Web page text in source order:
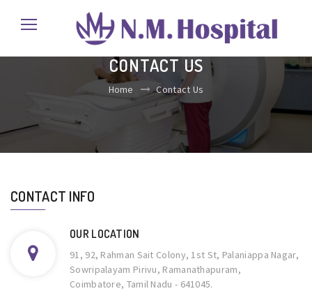
CONTACT US
Home Contact Us
CONTACT INFO
OUR LOCATION
91, 92, Rahman Sait Colony, 1st St, Palaniappa Nagar,
Sowripalayam Pirivu, Ramanathapuram,
Coimbatore, Tamil Nadu - 641045.